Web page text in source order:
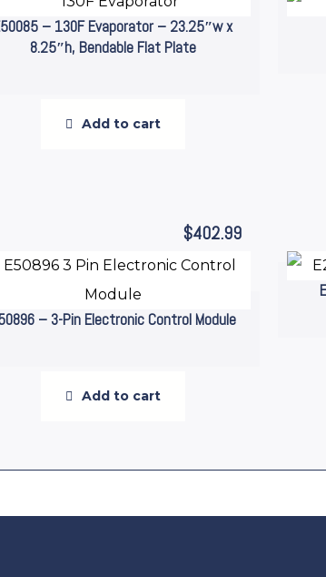
– 130F Evaporator – 23.25″w x
8.25″h, Bendable Flat Plate
Add to cart
– 3-Pin Electronic Control Module
$402.99
Add to cart